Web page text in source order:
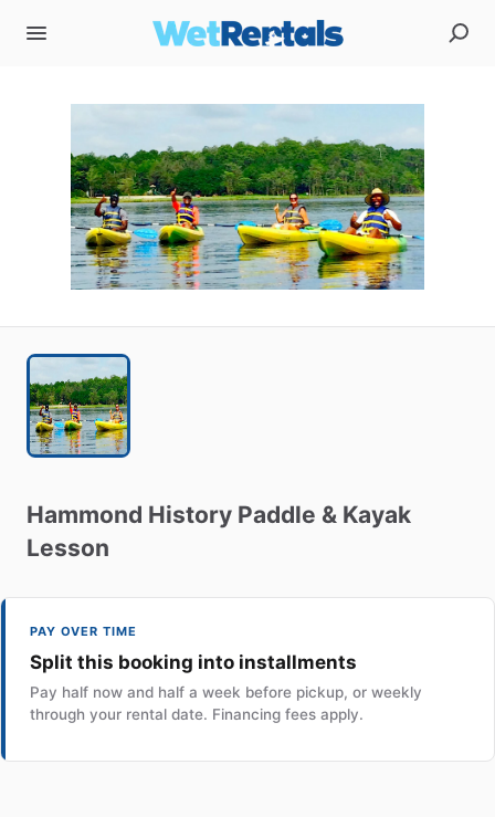
Hammond History Paddle & Kayak
Lesson
PAY OVER TIME
Split this booking into installments
Pay half now and half a week before pickup, or weekly
through your rental date. Financing fees apply.